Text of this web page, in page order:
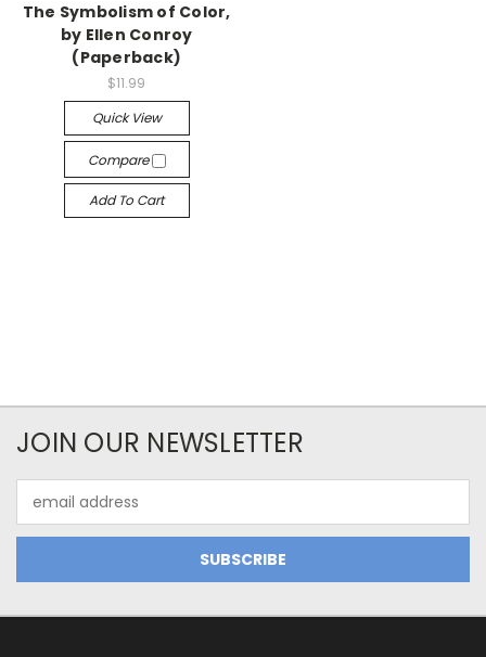
The Symbolism of Color,
by Ellen Conroy
(Paperback)
$11.99
Quick View
Compare
Add To Cart
JOIN OUR NEWSLETTER
Address